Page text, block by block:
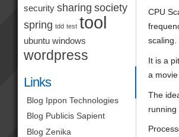
CPU
scaling.
It is a
a
The
running
security sharing society
spring tdd test tool
ubuntu windows
wordpress
Links
Blog Ippon Technologies
Blog Publicis Sapient
Blog Zenika